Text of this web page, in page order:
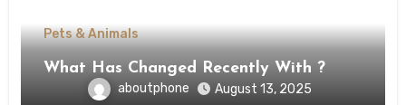
Pets & Animals
What Has Changed Recently With ?
aboutphone August 13, 2025